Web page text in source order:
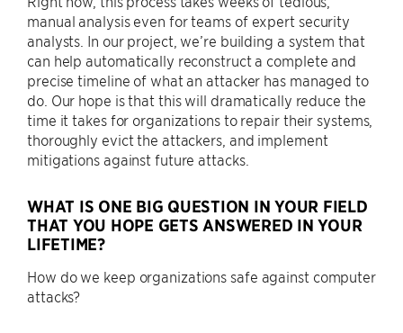
manual analysis even for teams of expert security
analysts. In our project, we’re building a system that
can help automatically reconstruct a complete and
precise timeline of what an attacker has managed to
do. Our hope is that this will dramatically reduce the
time it takes for organizations to repair their systems,
thoroughly evict the attackers, and implement
mitigations against future attacks.
WHAT IS ONE BIG QUESTION IN YOUR FIELD
THAT YOU HOPE GETS ANSWERED IN YOUR
LIFETIME?
How do we keep organizations safe against computer
attacks?